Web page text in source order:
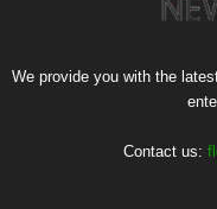
We provide you with the
Contact us: